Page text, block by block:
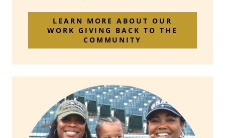
LEARN MORE ABOUT OUR
WORK GIVING BACK TO THE
COMMUNITY